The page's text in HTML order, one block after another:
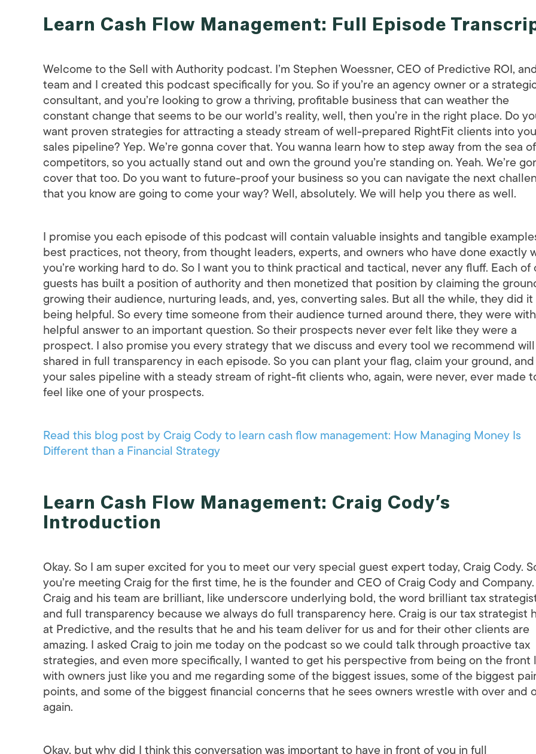
Learn Cash Flow Management: Full Episode
Welcome to the Sell with Authority podcast. I’m Stephen Woessner, CEO of Predictive ROI,
team and I created this podcast specifically for you. So if you’re an agency owner or a
consultant, and you’re looking to grow a thriving, profitable business that can weather the
constant change that seems to be our world’s reality, well, then you’re in the right place. Do
want proven strategies for attracting a steady stream of well-prepared RightFit clients into
sales pipeline? Yep. We’re gonna cover that. You wanna learn how to step away from the sea of
competitors, so you actually stand out and own the ground you’re standing on. Yeah. We’re
cover that too. Do you want to future-proof your business so you can navigate the next
that you know are going to come your way? Well, absolutely. We will help you there as well.
I promise you each episode of this podcast will contain valuable insights and tangible
best practices, not theory, from thought leaders, experts, and owners who have done exactly
you’re working hard to do. So I want you to think practical and tactical, never any fluff. Each of
guests has built a position of authority and then monetized that position by claiming the
growing their audience, nurturing leads, and, yes, converting sales. But all the while, they did
being helpful. So every time someone from their audience turned around there, they were
helpful answer to an important question. So their prospects never ever felt like they were a
prospect. I also promise you every strategy that we discuss and every tool we recommend
shared in full transparency in each episode. So you can plant your flag, claim your ground,
your sales pipeline with a steady stream of right-fit clients who, again, were never, ever made
feel like one of your prospects.
Read this blog post by Craig Cody to learn cash flow management: How Managing Money Is
Different than a Financial Strategy
Learn Cash Flow Management: Craig Cody’s
Introduction
Okay. So I am super excited for you to meet our very special guest expert today, Craig Cody.
you’re meeting Craig for the first time, he is the founder and CEO of Craig Cody and Company.
Craig and his team are brilliant, like underscore underlying bold, the word brilliant tax
and full transparency because we always do full transparency here. Craig is our tax strategist
at Predictive, and the results that he and his team deliver for us and for their other clients are
amazing. I asked Craig to join me today on the podcast so we could talk through proactive tax
strategies, and even more specifically, I wanted to get his perspective from being on the front
with owners just like you and me regarding some of the biggest issues, some of the biggest
points, and some of the biggest financial concerns that he sees owners wrestle with over and
again.